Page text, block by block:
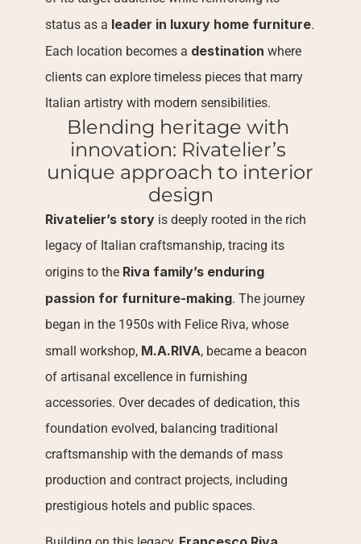
status as a leader in luxury home furniture.
Each location becomes a destination where
clients can explore timeless pieces that marry
Italian artistry with modern sensibilities.
Blending heritage with
innovation: Rivatelier’s
unique approach to interior
design
Rivatelier’s story is deeply rooted in the rich
legacy of Italian craftsmanship, tracing its
origins to the Riva family’s enduring
passion for furniture-making. The journey
began in the 1950s with Felice Riva, whose
small workshop, M.A.RIVA, became a beacon
of artisanal excellence in furnishing
accessories. Over decades of dedication, this
foundation evolved, balancing traditional
craftsmanship with the demands of mass
production and contract projects, including
prestigious hotels and public spaces.